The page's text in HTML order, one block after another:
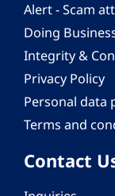
Alert - Scam
Doing
Integrity &
Privacy Policy
Personal data
Terms and
Contact